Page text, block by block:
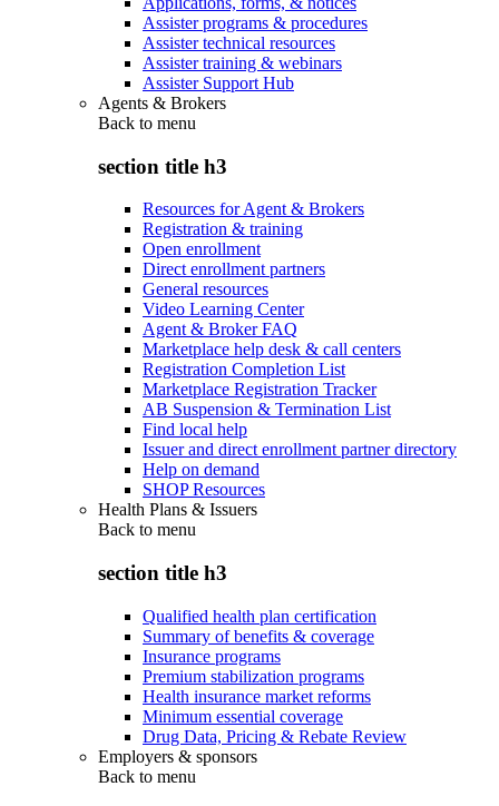
Assister programs & procedures
Assister technical resources
Assister training & webinars
Assister Support Hub
Agents & Brokers
Back to menu
section title h3
Resources for Agent & Brokers
Registration & training
Open enrollment
Direct enrollment partners
General resources
Video Learning Center
Agent & Broker FAQ
Marketplace help desk & call centers
Registration Completion List
Marketplace Registration Tracker
AB Suspension & Termination List
Find local help
Issuer and direct enrollment partner directory
Help on demand
SHOP Resources
Health Plans & Issuers
Back to menu
section title h3
Qualified health plan certification
Summary of benefits & coverage
Insurance programs
Premium stabilization programs
Health insurance market reforms
Minimum essential coverage
Drug Data, Pricing & Rebate Review
Employers & sponsors
Back to menu